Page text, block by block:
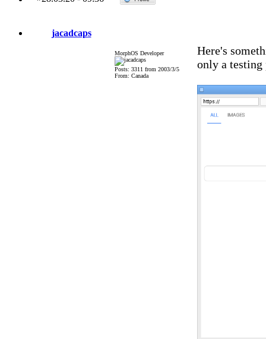
jacadcaps
MorphOS Developer
Posts: 3311 from 2003/3/5
From: Canada
Here's
only a testing